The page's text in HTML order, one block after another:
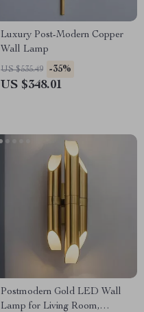
Luxury Post-Modern Copper
Wall Lamp
US $535.49 -35%
US $348.01
Postmodern Gold LED Wall
Lamp for Living Room,